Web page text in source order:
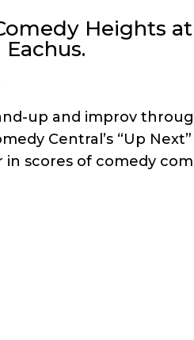
Heights
up and improv
Central’s “Up Next”
in scores of comedy